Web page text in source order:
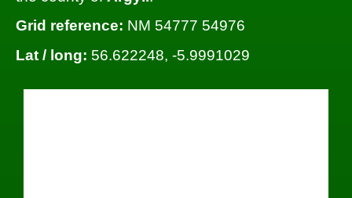
Grid reference: NM 54777 54976
Lat / long: 56.622248, -5.9991029